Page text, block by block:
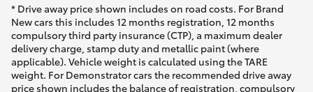
* Drive away price shown includes on road costs. For Brand
New cars this includes 12 months registration, 12 months
compulsory third party insurance (CTP), a maximum dealer
delivery charge, stamp duty and metallic paint (where
applicable). Vehicle weight is calculated using the TARE
weight. For Demonstrator cars the recommended drive away
price shown includes the balance of registration, compulsory